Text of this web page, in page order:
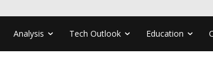
Analysis Tech Outlook Education